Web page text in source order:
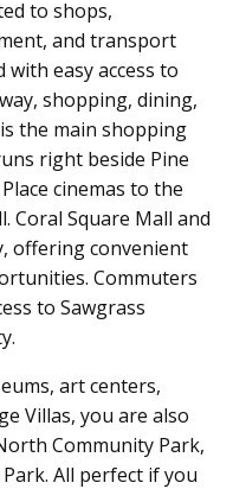
to shops,
and transport
easy access to
shopping, dining,
the main shopping
right beside Pine
cinemas to the
Coral Square Mall and
offering convenient
Commuters
to Sawgrass
art centers,
Villas, you are also
Community Park,
All perfect if you